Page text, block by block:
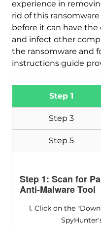
experience in
rid of this
before it can have
and infect other
the ransomware and
instructions guide
Step 1
Step 3
Step 5
Step 1: Scan for
Anti-Malware Tool
1. Click on the